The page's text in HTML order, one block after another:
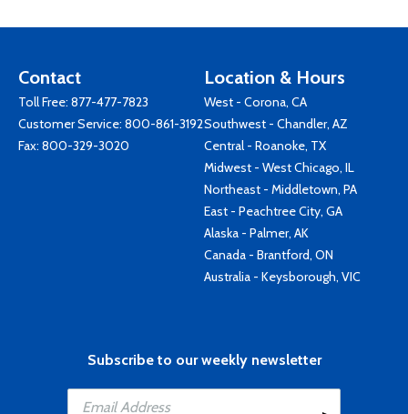
Contact
Toll Free: 877-477-7823
Customer Service: 800-861-3192
Fax: 800-329-3020
Location & Hours
West - Corona, CA
Southwest - Chandler, AZ
Central - Roanoke, TX
Midwest - West Chicago, IL
Northeast - Middletown, PA
East - Peachtree City, GA
Alaska - Palmer, AK
Canada - Brantford, ON
Australia - Keysborough, VIC
Subscribe to our weekly newsletter